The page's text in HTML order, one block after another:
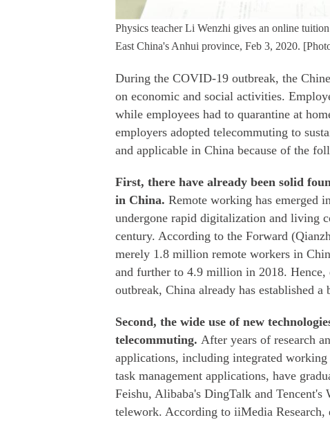
Physics teacher Li Wenzhi gives an online
East China's Anhui province, Feb 3, 2020.
During the COVID-19 outbreak, the
on economic and social activities.
while employees had to quarantine at
employers adopted telecommuting to
and applicable in China because of the
First, there have already been solid
in China. Remote working has emerged
undergone rapid digitalization and living
century. According to the Forward
merely 1.8 million remote workers in
and further to 4.9 million in 2018.
outbreak, China already has established
Second, the wide use of new
telecommuting. After years of research
applications, including integrated
task management applications, have
Feishu, Alibaba's DingTalk and
telework. According to iiMedia